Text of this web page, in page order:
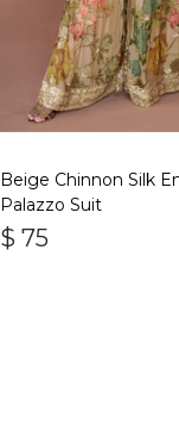
Beige Chinnon Silk
Palazzo Suit
$ 75